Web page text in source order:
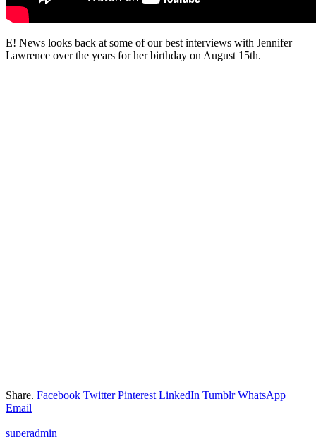
E! News looks back at some of our best interviews with Jennifer
Lawrence over the years for her birthday on August 15th.
Share. Facebook Twitter Pinterest LinkedIn Tumblr WhatsApp
Email
superadmin